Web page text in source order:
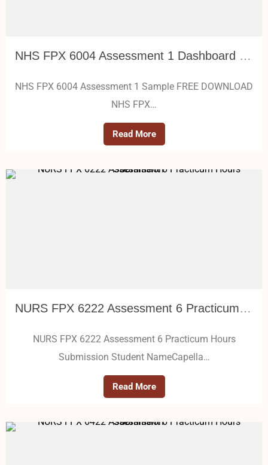
NHS FPX 6004 Assessment 1 Dashboard Metrics, Benchmarks, and Policy Decisions
NHS FPX 6004 Assessment 1 Sample FREE DOWNLOAD
NHS FPX…
Read More
NURS FPX 6222 Assessment 6 Practicum Hours Submission
NURS FPX 6222 Assessment 6 Practicum Hours
Submission Student NameCapella…
Read More